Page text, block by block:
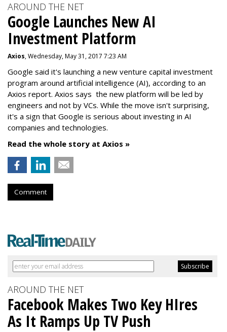
AROUND THE NET
Google Launches New AI
Investment Platform
Axios, Wednesday, May 31, 2017 7:23 AM
Google said it's launching a new venture capital investment
program around artificial intelligence (AI), according to an
Axios report. Axios says the new platform will be led by
engineers and not by VCs. While the move isn't surprising,
it's a sign that Google is serious about investing in AI
companies and technologies.
Read the whole story at Axios »
Comment
AROUND THE NET
Facebook Makes Two Key HIres
As It Ramps Up TV Push